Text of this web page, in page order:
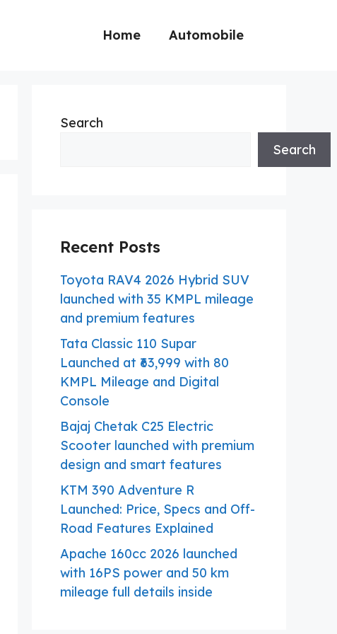
Home Automobile
Search
Search
Recent Posts
Toyota RAV4 2026 Hybrid SUV
launched with 35 KMPL mileage
and premium features
Tata Classic 110 Supar
Launched at ₹63,999 with 80
KMPL Mileage and Digital
Console
Bajaj Chetak C25 Electric
Scooter launched with premium
design and smart features
KTM 390 Adventure R
Launched: Price, Specs and Off-
Road Features Explained
Apache 160cc 2026 launched
with 16PS power and 50 km
mileage full details inside